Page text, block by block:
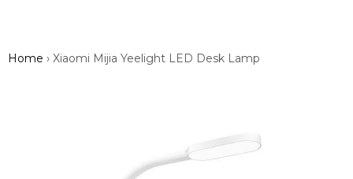
Home › Xiaomi Mijia Yeelight LED Desk Lamp